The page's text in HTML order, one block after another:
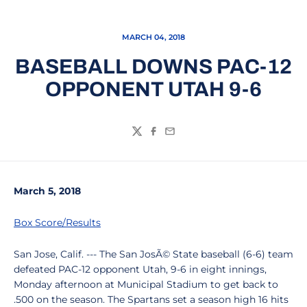
MARCH 04, 2018
BASEBALL DOWNS PAC-12
OPPONENT UTAH 9-6
TwitterFacebook
Email
March 5, 2018
Box Score/Results
San Jose, Calif. --- The San JosÃ© State baseball (6-6) team
defeated PAC-12 opponent Utah, 9-6 in eight innings,
Monday afternoon at Municipal Stadium to get back to
.500 on the season. The Spartans set a season high 16 hits